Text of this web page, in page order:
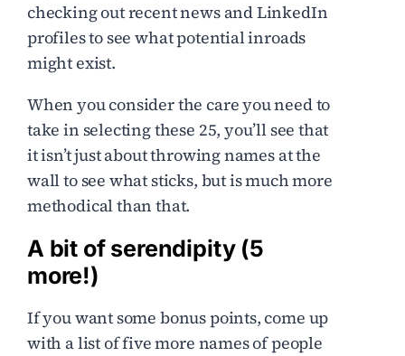
checking out recent news and LinkedIn
profiles to see what potential inroads
might exist.
When you consider the care you need to
take in selecting these 25, you’ll see that
it isn’t just about throwing names at the
wall to see what sticks, but is much more
methodical than that.
A bit of serendipity (5
more!)
If you want some bonus points, come up
with a list of five more names of people